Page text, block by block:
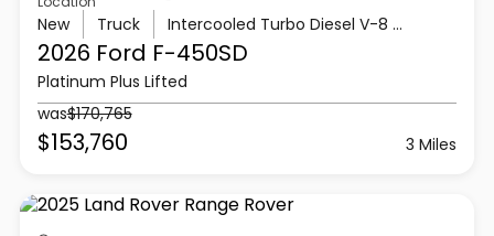
New Truck Intercooled Turbo Diesel V-8 6.7 L/406
2026 Ford F-450SD
Platinum Plus Lifted
was$170,765
$153,760 3 Miles